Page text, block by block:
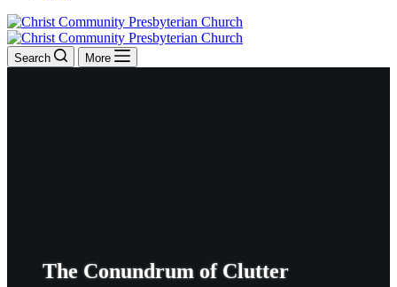
Search More
The Conundrum of Clutter